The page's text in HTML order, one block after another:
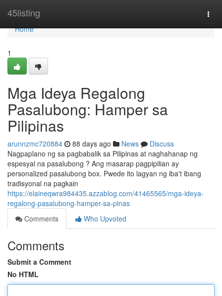
45listing
Home
Home
1
Mga Ideya Regalong
Pasalubong: Hamper sa
Pilipinas
arunnzmc720884 88 days ago News
Discuss
Nagpaplano ng sa pagbabalik sa Pilipinas at naghahanap ng
espesyal na pasalubong ? Ang masarap pagpipilian ay
personalized pasalubong box. Pwede ito lagyan ng iba't ibang
tradisyonal na pagkain
https://elaineqwra984435.azzablog.com/41465565/mga-ideya-
regalong-pasalubong-hamper-sa-pinas
Comments
Who Upvoted
Comments
Submit a Comment
No HTML